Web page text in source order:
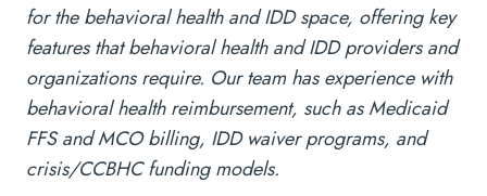
for the behavioral health and IDD space, offering key
features that behavioral health and IDD providers and
organizations require. Our team has experience with
behavioral health reimbursement, such as Medicaid
FFS and MCO billing, IDD waiver programs, and
crisis/CCBHC funding models.